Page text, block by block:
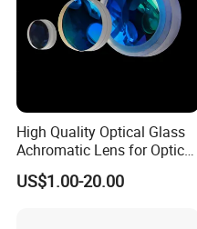
Package &
High Quality Optical Glass
Achromatic Lens for Optical
Equipment OEM
Customizable
US$1.00-20.00